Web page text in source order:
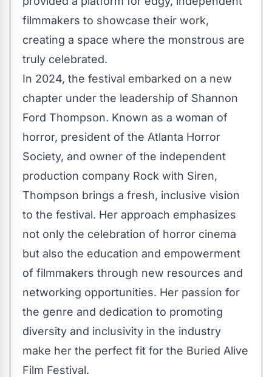
filmmakers to showcase their work,
creating a space where the monstrous are
truly celebrated.
In 2024, the festival embarked on a new
chapter under the leadership of Shannon
Ford Thompson. Known as a woman of
horror, president of the Atlanta Horror
Society, and owner of the independent
production company Rock with Siren,
Thompson brings a fresh, inclusive vision
to the festival. Her approach emphasizes
not only the celebration of horror cinema
but also the education and empowerment
of filmmakers through new resources and
networking opportunities. Her passion for
the genre and dedication to promoting
diversity and inclusivity in the industry
make her the perfect fit for the Buried Alive
Film Festival.